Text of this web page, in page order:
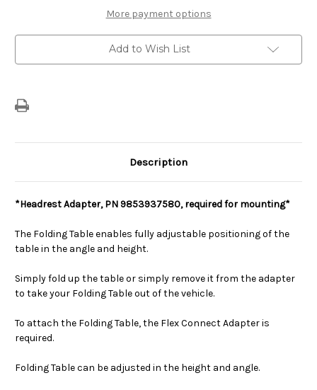
Picnic
Table
Picnic
Table
More payment options
Add to Wish List
Description
*Headrest Adapter, PN 9853937580, required for mounting*
The Folding Table enables fully adjustable positioning of the
table in the angle and height.
Simply fold up the table or simply remove it from the adapter
to take your Folding Table out of the vehicle.
To attach the Folding Table, the Flex Connect Adapter is
required.
Folding Table can be adjusted in the height and angle.